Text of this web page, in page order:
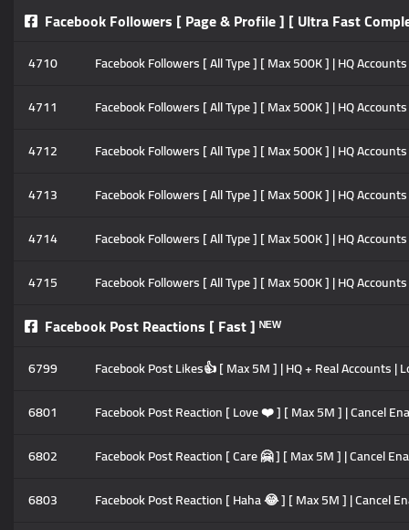
Facebook Followers [ Page & Profile ] [ Ultra Fast
4710
Facebook Followers [ All Type ] [ Max 500K ] | HQ
4711
Facebook Followers [ All Type ] [ Max 500K ] | HQ
4712
Facebook Followers [ All Type ] [ Max 500K ] | HQ
4713
Facebook Followers [ All Type ] [ Max 500K ] | HQ
4714
Facebook Followers [ All Type ] [ Max 500K ] | HQ
4715
Facebook Followers [ All Type ] [ Max 500K ] | HQ
Facebook Post Reactions [ Fast ] ᴺᴱᵂ
6799
Facebook Post Likes👍 [ Max 5M ] | HQ + Real Accounts
6801
Facebook Post Reaction [ Love ❤️ ] [ Max 5M ] | Cancel
6802
Facebook Post Reaction [ Care 🤗 ] [ Max 5M ] | Cancel
6803
Facebook Post Reaction [ Haha 😂 ] [ Max 5M ] | Cancel